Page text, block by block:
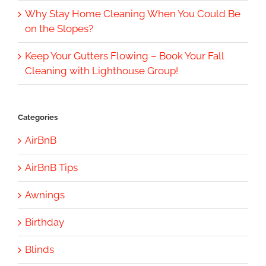
Why Stay Home Cleaning When You Could Be
on the Slopes?
Keep Your Gutters Flowing – Book Your Fall
Cleaning with Lighthouse Group!
Categories
AirBnB
AirBnB Tips
Awnings
Birthday
Blinds